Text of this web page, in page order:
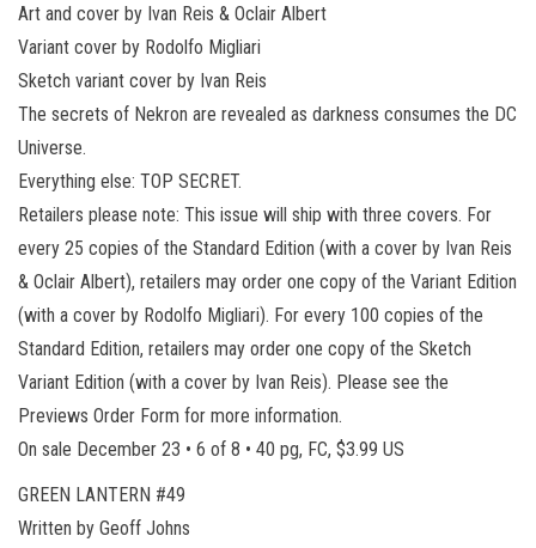
Art and cover by Ivan Reis & Oclair Albert
Variant cover by Rodolfo Migliari
Sketch variant cover by Ivan Reis
The secrets of Nekron are revealed as darkness consumes the DC
Universe.
Everything else: TOP SECRET.
Retailers please note: This issue will ship with three covers. For
every 25 copies of the Standard Edition (with a cover by Ivan Reis
& Oclair Albert), retailers may order one copy of the Variant Edition
(with a cover by Rodolfo Migliari). For every 100 copies of the
Standard Edition, retailers may order one copy of the Sketch
Variant Edition (with a cover by Ivan Reis). Please see the
Previews Order Form for more information.
On sale December 23 • 6 of 8 • 40 pg, FC, $3.99 US
GREEN LANTERN #49
Written by Geoff Johns